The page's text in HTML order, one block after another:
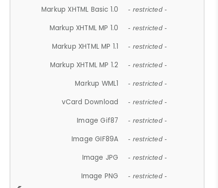
Markup XHTML Basic 1.0 - restricted -
Markup XHTML MP 1.0 - restricted -
Markup XHTML MP 1.1 - restricted -
Markup XHTML MP 1.2 - restricted -
Markup WML1 - restricted -
vCard Download - restricted -
Image Gif87 - restricted -
Image GIF89A - restricted -
Image JPG - restricted -
Image PNG - restricted -